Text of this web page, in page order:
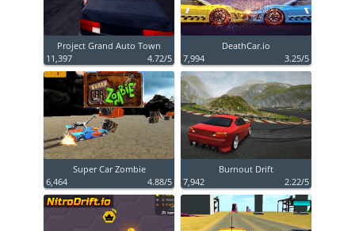
Project Grand Auto Town
11,397
4.72/5
DeathCar.io
7,994
3.25/5
Super Car Zombie
6,464
4.88/5
Burnout Drift
7,942
2.22/5